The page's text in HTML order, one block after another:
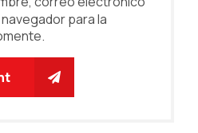
para la